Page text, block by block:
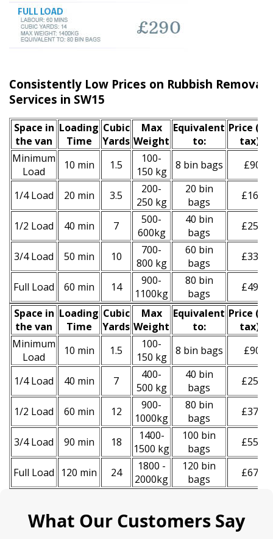
Consistently Low Prices on Rubbish Removal
Services in SW15
Space іn
the van
Loadіng
Time
Cubіc
Yardѕ
Max
Weight
Equivalent
to:
Prіce
tax)
Minimum
Load
10 min 1.5
100-
150 kg
8 bin bags £90
1/4 Load 20 min 3.5
200-
250 kg
20 bin
bags
£160
1/2 Load 40 min 7
500-
600kg
40 bin
bags
£250
3/4 Load 50 min 10
700-
800 kg
60 bin
bags
£330
Full Load 60 min 14
900-
1100kg
80 bin
bags
£490
Space іn
the van
Loadіng
Time
Cubіc
Yardѕ
Max
Weight
Equivalent
to:
Prіce (
tax)
Minimum
Load
10 min 1.5
100-
150 kg
8 bin bags £90
1/4 Load 40 min 7
400-
500 kg
40 bin
bags
£250
1/2 Load 60 min 12
900-
1000kg
80 bin
bags
£370
3/4 Load 90 min 18
1400-
1500 kg
100 bin
bags
£550
Full Load 120 min 24
1800 -
2000kg
120 bin
bags
£670
What Our Customers Say